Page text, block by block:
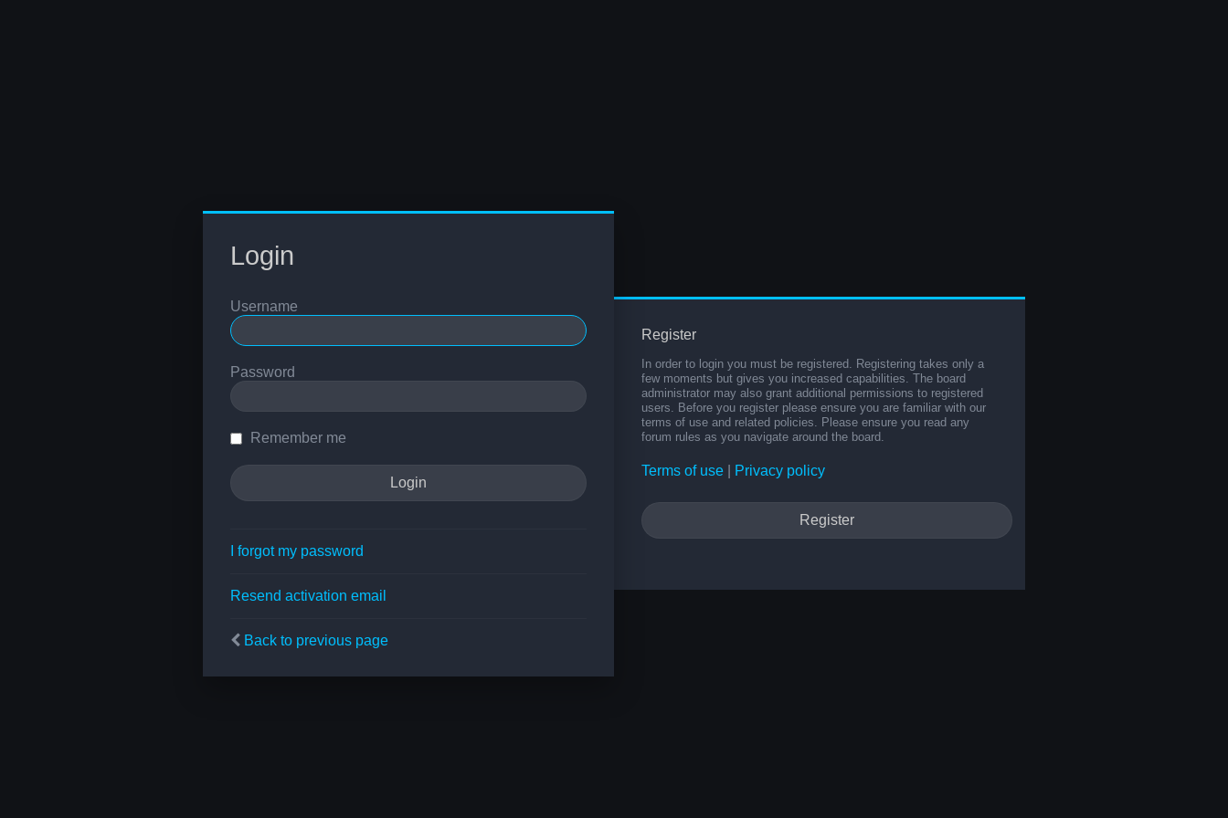
Login
Username
Password
Remember me
I forgot my password
Resend activation email
Back to previous page
Register
In order to login you must be registered. Registering takes only a
few moments but gives you increased capabilities. The board
administrator may also grant additional permissions to registered
users. Before you register please ensure you are familiar with our
terms of use and related policies. Please ensure you read any
forum rules as you navigate around the board.
Terms of use Privacy policy
Register